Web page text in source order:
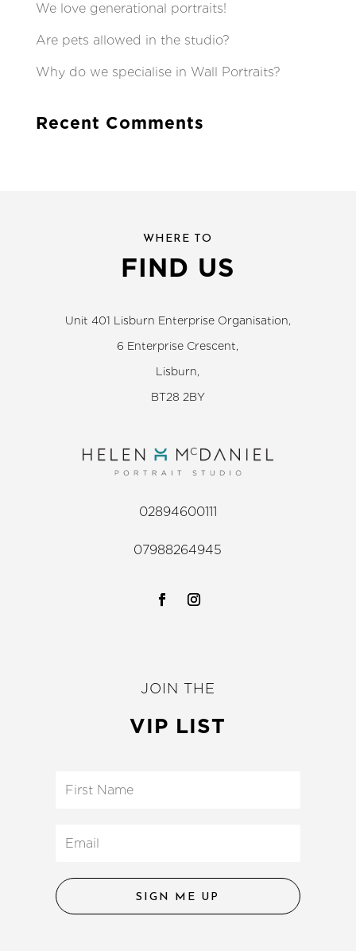
We love generational portraits!
Are pets allowed in the studio?
Why do we specialise in Wall Portraits?
Recent Comments
WHERE TO
FIND US
Unit 401 Lisburn Enterprise Organisation,
6 Enterprise Crescent,
Lisburn,
BT28 2BY
02894600111
07988264945
JOIN THE
VIP LIST
SIGN ME UP